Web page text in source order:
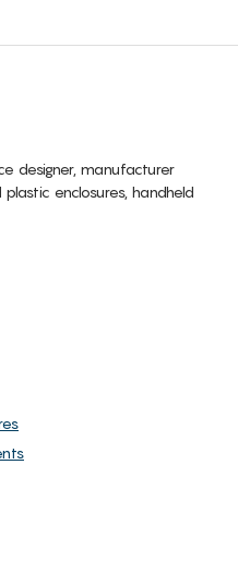
designer, manufacturer
enclosures, handheld